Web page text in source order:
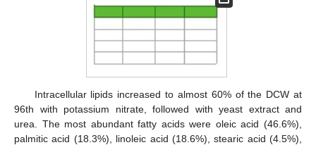
Intracellular lipids increased to almost 60% of the DCW at
96th with potassium nitrate, followed with yeast extract and
urea. The most abundant fatty acids were oleic acid (46.6%),
palmitic acid (18.3%), linoleic acid (18.6%), stearic acid (4.5%),